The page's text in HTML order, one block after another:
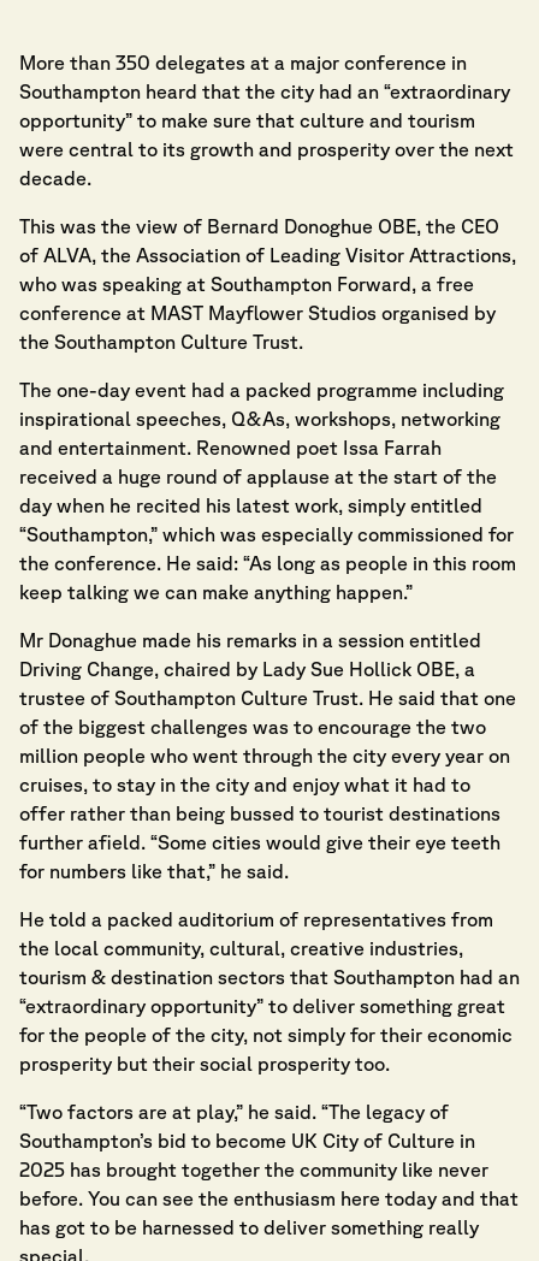
More than 350 delegates at a major conference in
Southampton heard that the city had an “extraordinary
opportunity” to make sure that culture and tourism
were central to its growth and prosperity over the next
decade.
This was the view of Bernard Donoghue OBE, the CEO
of ALVA, the Association of Leading Visitor Attractions,
who was speaking at Southampton Forward, a free
conference at MAST Mayflower Studios organised by
the Southampton Culture Trust.
The one-day event had a packed programme including
inspirational speeches, Q&As, workshops, networking
and entertainment. Renowned poet Issa Farrah
received a huge round of applause at the start of the
day when he recited his latest work, simply entitled
“Southampton,” which was especially commissioned for
the conference. He said: “As long as people in this room
keep talking we can make anything happen.”
Mr Donaghue made his remarks in a session entitled
Driving Change, chaired by Lady Sue Hollick OBE, a
trustee of Southampton Culture Trust. He said that one
of the biggest challenges was to encourage the two
million people who went through the city every year on
cruises, to stay in the city and enjoy what it had to
offer rather than being bussed to tourist destinations
further afield. “Some cities would give their eye teeth
for numbers like that,” he said.
He told a packed auditorium of representatives from
the local community, cultural, creative industries,
tourism & destination sectors that Southampton had an
“extraordinary opportunity” to deliver something great
for the people of the city, not simply for their economic
prosperity but their social prosperity too.
“Two factors are at play,” he said. “The legacy of
Southampton’s bid to become UK City of Culture in
2025 has brought together the community like never
before. You can see the enthusiasm here today and that
has got to be harnessed to deliver something really
special.